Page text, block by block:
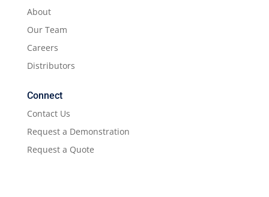
About
Our Team
Careers
Distributors
Connect
Contact Us
Request a Demonstration
Request a Quote